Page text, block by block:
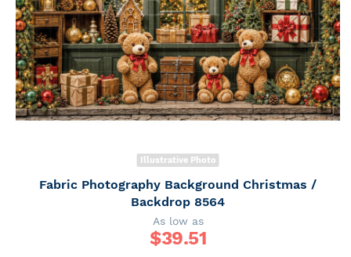
Illustrative Photo
Fabric Photography Background Christmas /
Backdrop 8564
As low as
$39.51